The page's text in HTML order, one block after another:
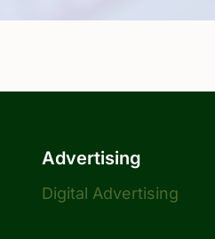
Advertising
Digital Advertising